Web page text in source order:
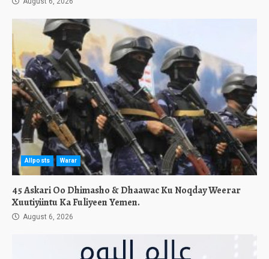
Allposts Warar
45 Askari Oo Dhimasho & Dhaawac Ku Noqday Weerar
Xuutiyiintu Ka Fuliyeen Yemen.
August 6, 2026